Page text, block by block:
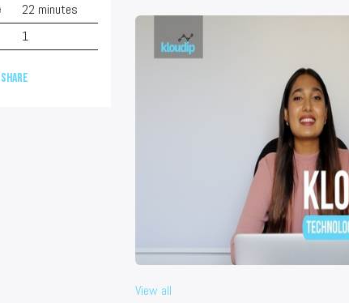
22 minutes
1
Share
View all